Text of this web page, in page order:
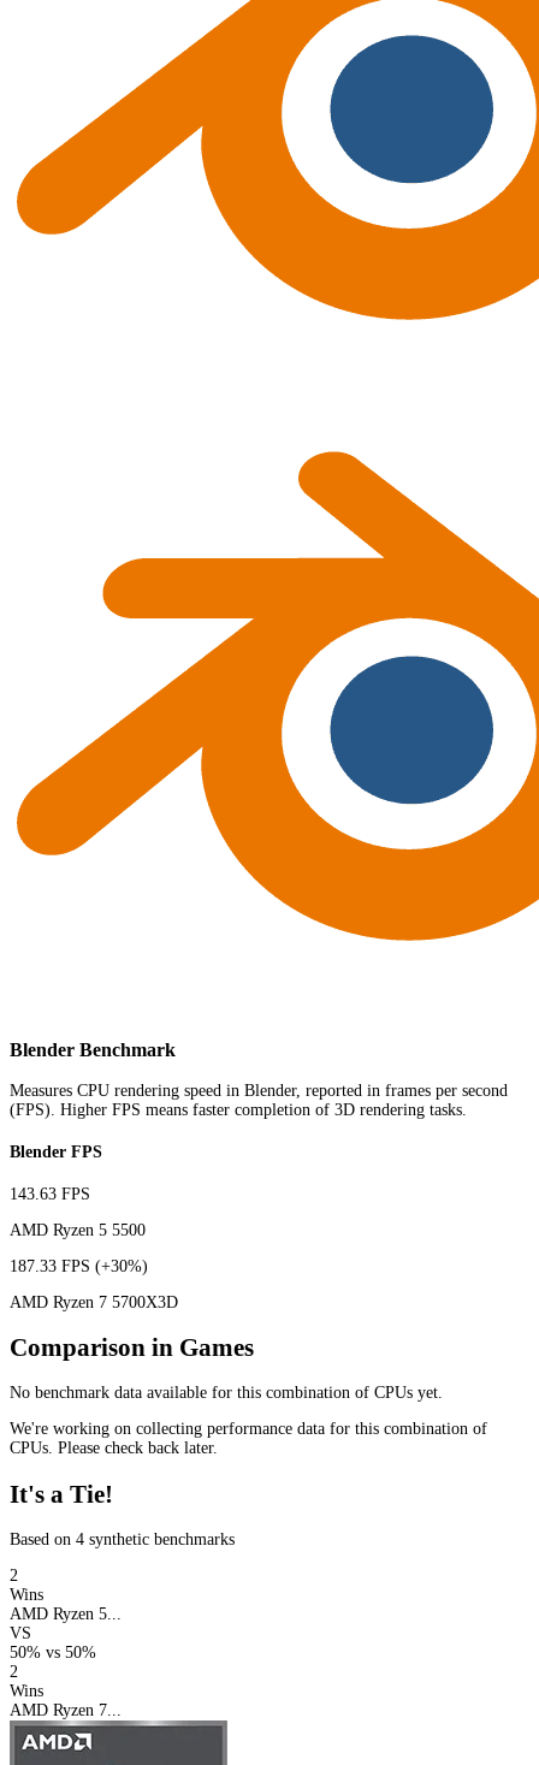
Blender Benchmark
Measures CPU rendering speed in Blender, reported in frames per second
(FPS). Higher FPS means faster completion of 3D rendering tasks.
Blender FPS
143.63 FPS
AMD Ryzen 5 5500
187.33 FPS (+30%)
AMD Ryzen 7 5700X3D
Comparison in Games
No benchmark data available for this combination of CPUs yet.
We're working on collecting performance data for this combination of
CPUs. Please check back later.
It's a Tie!
Based on 4 synthetic benchmarks
2
Wins
AMD Ryzen 5...
VS
50% vs 50%
2
Wins
AMD Ryzen 7...